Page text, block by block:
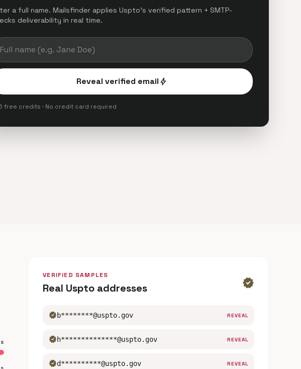
a full name. Mailsfinder applies Uspto's verified pattern + SMTP-
deliverability in real time.
Reveal verified emailbolt
free credits · No credit card required
VERIFIED SAMPLES
Real Uspto addresses verified
verifiedb********@uspto.gov REVEAL
verifiedh**************@uspto.gov REVEAL
verifiedd**********@uspto.gov REVEAL